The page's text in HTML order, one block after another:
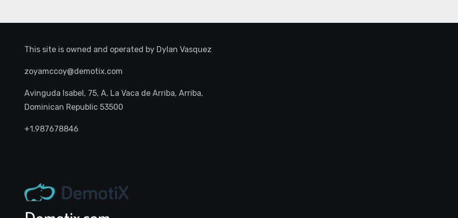
This site is owned and operated by Dylan Vasquez
zoyamccoy@demotix.com
Avinguda Isabel, 75, A, La Vaca de Arriba, Arriba,
Dominican Republic 53500
+1.987678846